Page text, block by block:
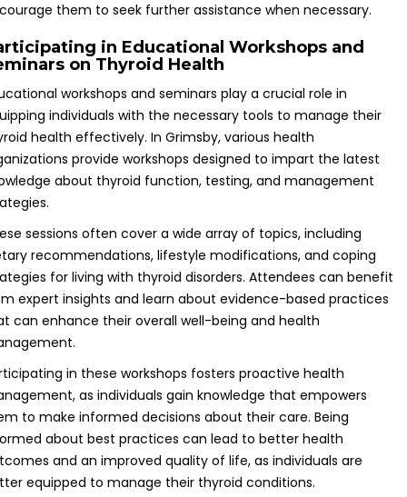
them to seek further assistance when necessary.
in Educational Workshops and
on Thyroid Health
workshops and seminars play a crucial role in
individuals with the necessary tools to manage their
health effectively. In Grimsby, various health
provide workshops designed to impart the latest
about thyroid function, testing, and management
sessions often cover a wide array of topics, including
recommendations, lifestyle modifications, and coping
for living with thyroid disorders. Attendees can benefit
expert insights and learn about evidence-based practices
can enhance their overall well-being and health
in these workshops fosters proactive health
as individuals gain knowledge that empowers
to make informed decisions about their care. Being
about best practices can lead to better health
and an improved quality of life, as individuals are
equipped to manage their thyroid conditions.